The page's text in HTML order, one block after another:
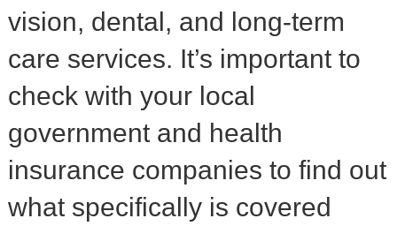
vision, dental, and long-term
care services. It’s important to
check with your local
government and health
insurance companies to find out
what specifically is covered